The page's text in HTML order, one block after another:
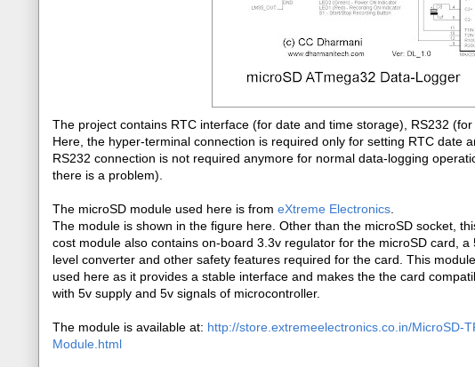
The project contains RTC interface (for date and time storage), RS232
Here, the hyper-terminal connection is required only for setting RTC date
RS232 connection is not required anymore for normal data-logging
there is a problem).
The microSD module used here is from eXtreme Electronics
The module is shown in the figure here. Other than the microSD socket,
cost module also contains on-board 3.3v regulator for the microSD card, a
level converter and other safety features required for the card. This
used here as it provides a stable interface and makes the the card
with 5v supply and 5v signals of microcontroller.
The module is available at: http://store.extremeelectronics.co.in/MicroSD-
Module.html